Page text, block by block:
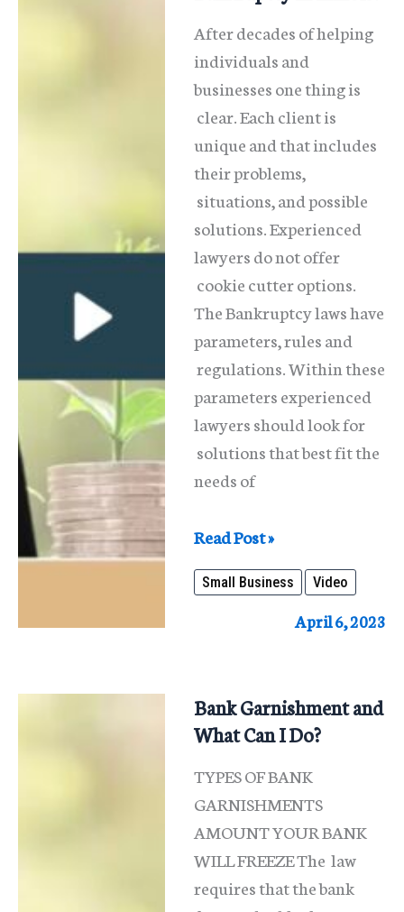
After decades of helping
individuals and
businesses one thing is
clear. Each client is
unique and that includes
their problems,
situations, and possible
solutions. Experienced
lawyers do not offer
cookie cutter options.
The Bankruptcy laws have
parameters, rules and
regulations. Within these
parameters experienced
lawyers should look for
solutions that best fit the
needs of
What
Is
Small
Illinois?
Read Post »
Small Business Video
April 6, 2023
Bank Garnishment and
What Can I Do?
TYPES OF BANK
GARNISHMENTS
AMOUNT YOUR BANK
WILL FREEZE The law
requires that the bank